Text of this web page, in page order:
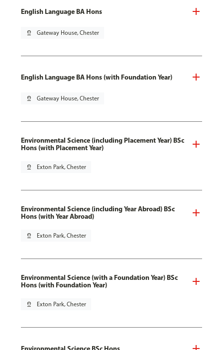
English Language BA Hons
pin_drop Gateway House, Chester
English Language BA Hons (with Foundation Year)
pin_drop Gateway House, Chester
Environmental Science (including Placement Year) BSc
Hons (with Placement Year)
pin_drop Exton Park, Chester
Environmental Science (including Year Abroad) BSc
Hons (with Year Abroad)
pin_drop Exton Park, Chester
Environmental Science (with a Foundation Year) BSc
Hons (with Foundation Year)
pin_drop Exton Park, Chester